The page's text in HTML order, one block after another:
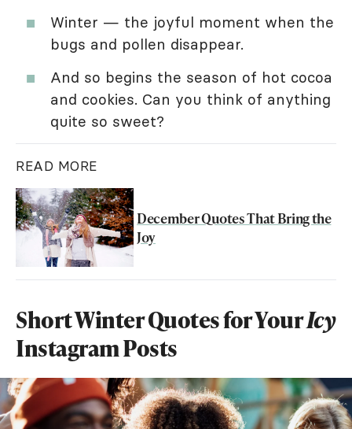
Winter — the joyful moment when the
bugs and pollen disappear.
And so begins the season of hot cocoa
and cookies. Can you think of anything
quite so sweet?
READ MORE
December Quotes That Bring the
Joy
Short Winter Quotes for YourIcy
Instagram Posts